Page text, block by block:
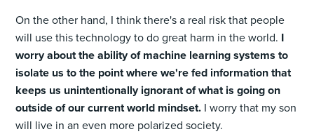
On the other hand, I think there's a real risk that people
will use this technology to do great harm in the world. I
worry about the ability of machine learning systems to
isolate us to the point where we're fed information that
keeps us unintentionally ignorant of what is going on
outside of our current world mindset. I worry that my son
will live in an even more polarized society.